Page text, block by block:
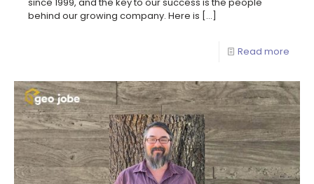
behind our growing company. Here is […]
Read more